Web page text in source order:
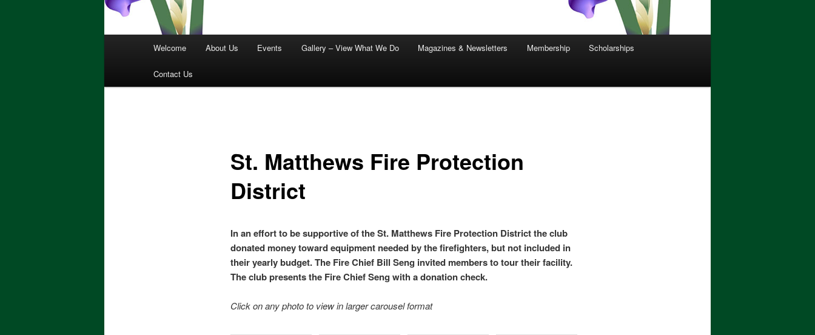
Welcome About Us Events Gallery – View What We Do Magazines & Newsletters Membership Scholarships
Contact Us
St. Matthews Fire Protection
District
In an effort to be supportive of the St. Matthews Fire Protection District the club
donated money toward equipment needed by the firefighters, but not included in
their yearly budget. The Fire Chief Bill Seng invited members to tour their facility.
The club presents the Fire Chief Seng with a donation check.
Click on any photo to view in larger carousel format